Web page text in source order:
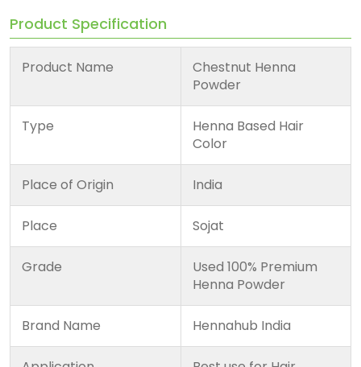
Product Specification
Product Name
Chestnut Henna
Powder
Type
Henna Based Hair
Color
Place of Origin India
Place Sojat
Grade
Used 100% Premium
Henna Powder
Brand Name Hennahub India